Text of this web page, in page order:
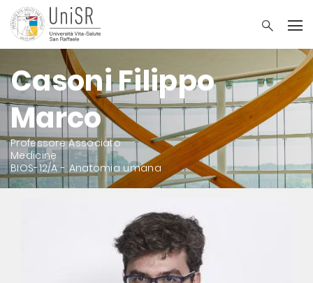
Casoni Filippo
Marco
Professore Associato
Medicine
BIOS-12/A - Anatomia umana